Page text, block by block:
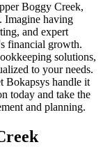
Boggy Creek,
Imagine having
and expert
financial growth.
solutions,
to your needs.
Bokapsys handle it
today and take the
and planning.